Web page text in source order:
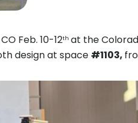
Feb. 10-12th at the
design at space #1103,